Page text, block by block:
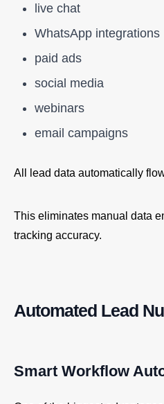
live chat
WhatsApp integrations
paid ads
social media
webinars
email campaigns
All lead data automatically
This eliminates manual data
tracking accuracy.
Automated Lead
Smart Workflow